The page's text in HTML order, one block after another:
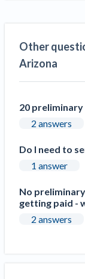
Other
Arizona
20
2 answers
Do I need to
1 answer
No
getting paid -
2 answers